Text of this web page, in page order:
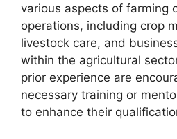
various aspects of farming
operations, including crop
livestock care, and
within the agricultural
prior experience are
necessary training or
to enhance their